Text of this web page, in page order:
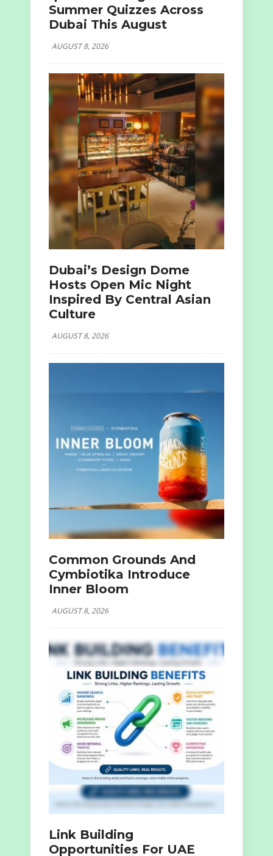
Summer Quizzes Across
Dubai This August
AUGUST 8, 2026
Dubai’s Design Dome
Hosts Open Mic Night
Inspired By Central Asian
Culture
AUGUST 8, 2026
Common Grounds And
Cymbiotika Introduce
Inner Bloom
AUGUST 8, 2026
Link Building
Opportunities For UAE